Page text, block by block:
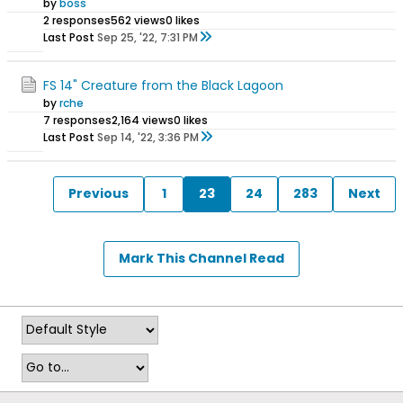
2 responses562 views0 likes
Last Post Sep 25, '22, 7:31 PM
FS 14" Creature from the Black Lagoon
byrche
7 responses2,164 views0 likes
Last Post Sep 14, '22, 3:36 PM
Previous 1 23 24 283 Next
Mark This Channel Read